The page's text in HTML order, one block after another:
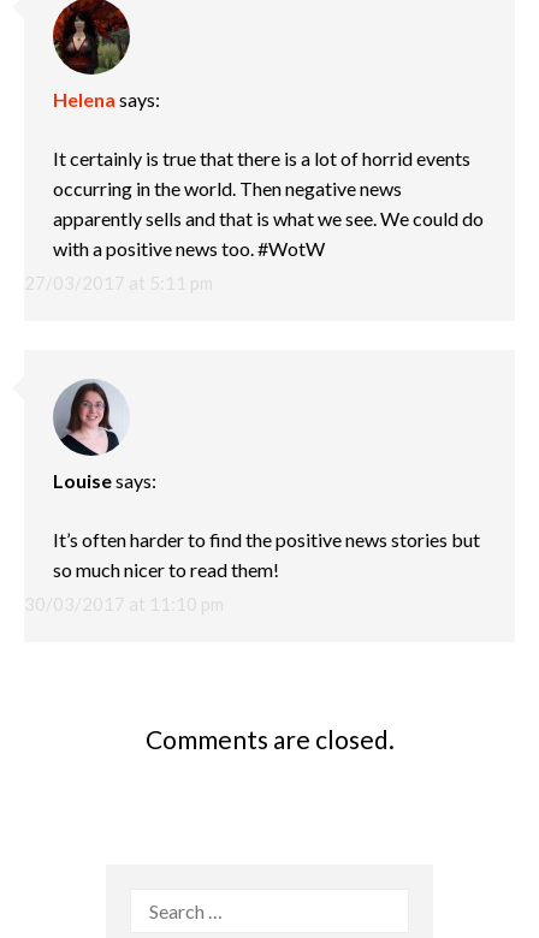
Helena says:
27/03/2017 at 5:11 pm
It certainly is true that there is a lot of horrid events
occurring in the world. Then negative news
apparently sells and that is what we see. We could do
with a positive news too. #WotW
Louisesays:
30/03/2017 at 11:10 pm
It’s often harder to find the positive news stories but
so much nicer to read them!
Comments are closed.
Search